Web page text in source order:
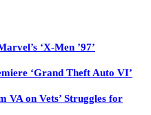
‘X-Men ’97’
‘Grand Theft Auto VI’
VA on Vets’ Struggles for